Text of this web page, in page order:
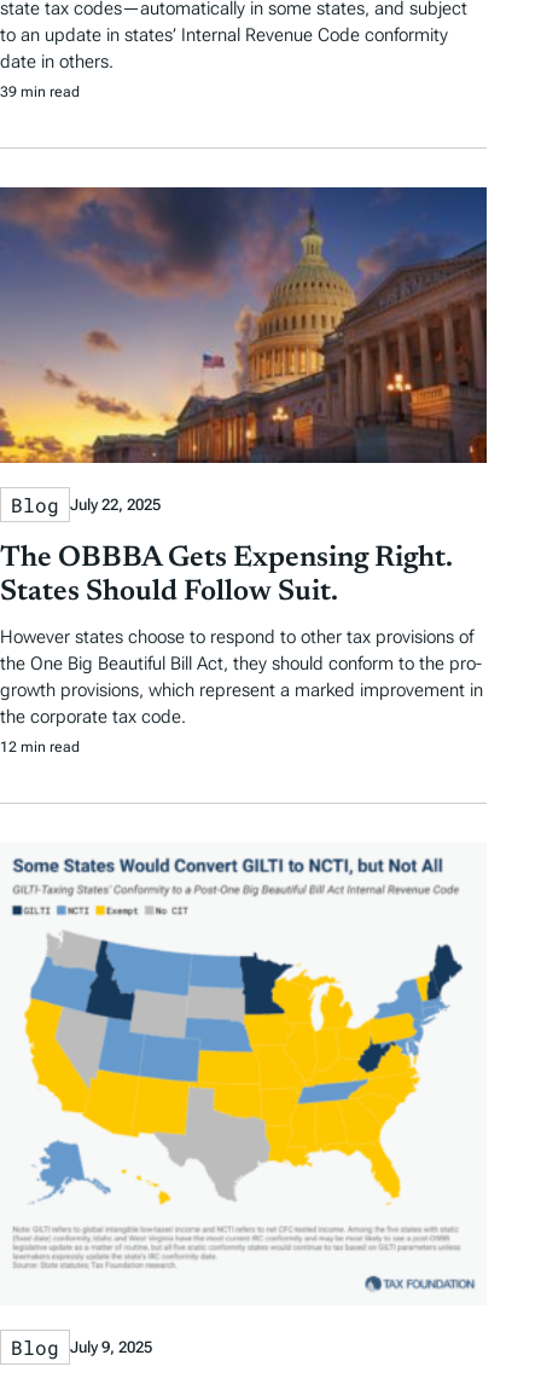
state tax codes—automatically in some states, and subject
to an update in states’ Internal Revenue Code conformity
date in others.
39 min read
Blog July 22, 2025
The OBBBA Gets Expensing Right.
States Should Follow Suit.
However states choose to respond to other tax provisions of
the One Big Beautiful Bill Act, they should conform to the pro-
growth provisions, which represent a marked improvement in
the corporate tax code.
12 min read
Blog July 9, 2025